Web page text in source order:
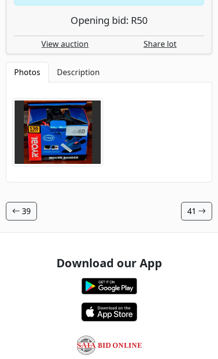
Opening bid: R50
View auction Share lot
Photos Description
39 41
Download our App